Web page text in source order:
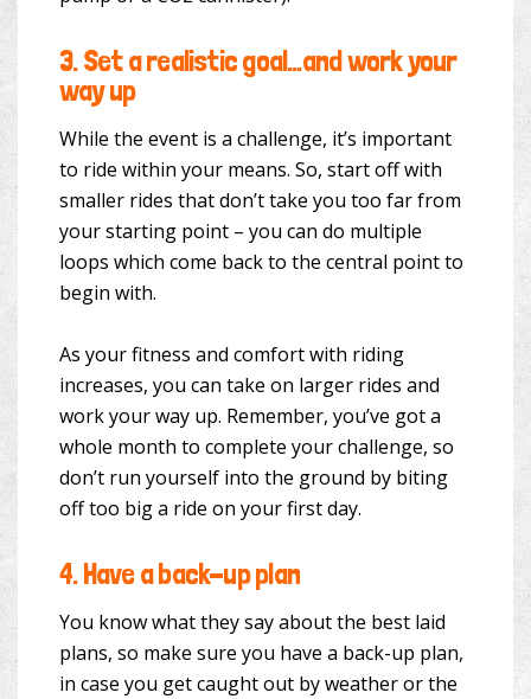
3.Set a realistic goal…and work your
way up
While the event is a challenge, it’s important
to ride within your means. So, start off with
smaller rides that don’t take you too far from
your starting point – you can do multiple
loops which come back to the central point to
begin with.
As your fitness and comfort with riding
increases, you can take on larger rides and
work your way up. Remember, you’ve got a
whole month to complete your challenge, so
don’t run yourself into the ground by biting
off too big a ride on your first day.
4.Have a back-up plan
You know what they say about the best laid
plans, so make sure you have a back-up plan,
in case you get caught out by weather or the